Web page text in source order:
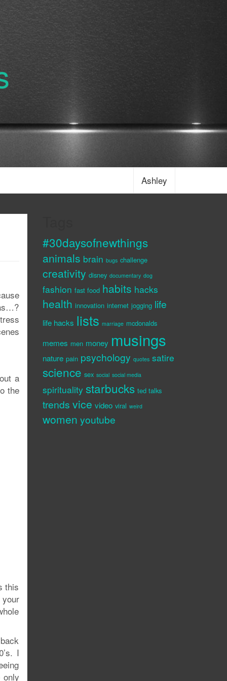
Ashley
a
the
this
I
only
#30daysofnewthings
animals brain bugs challenge
creativity disney documentary dog
fashion fast food habits hacks
health innovation internet jogging life
life hacks lists marriage mcdonalds
memes men money musings
nature pain psychology quotes satire
science sex social social media
spirituality starbucks ted talks
trends vice video viral weird
women youtube